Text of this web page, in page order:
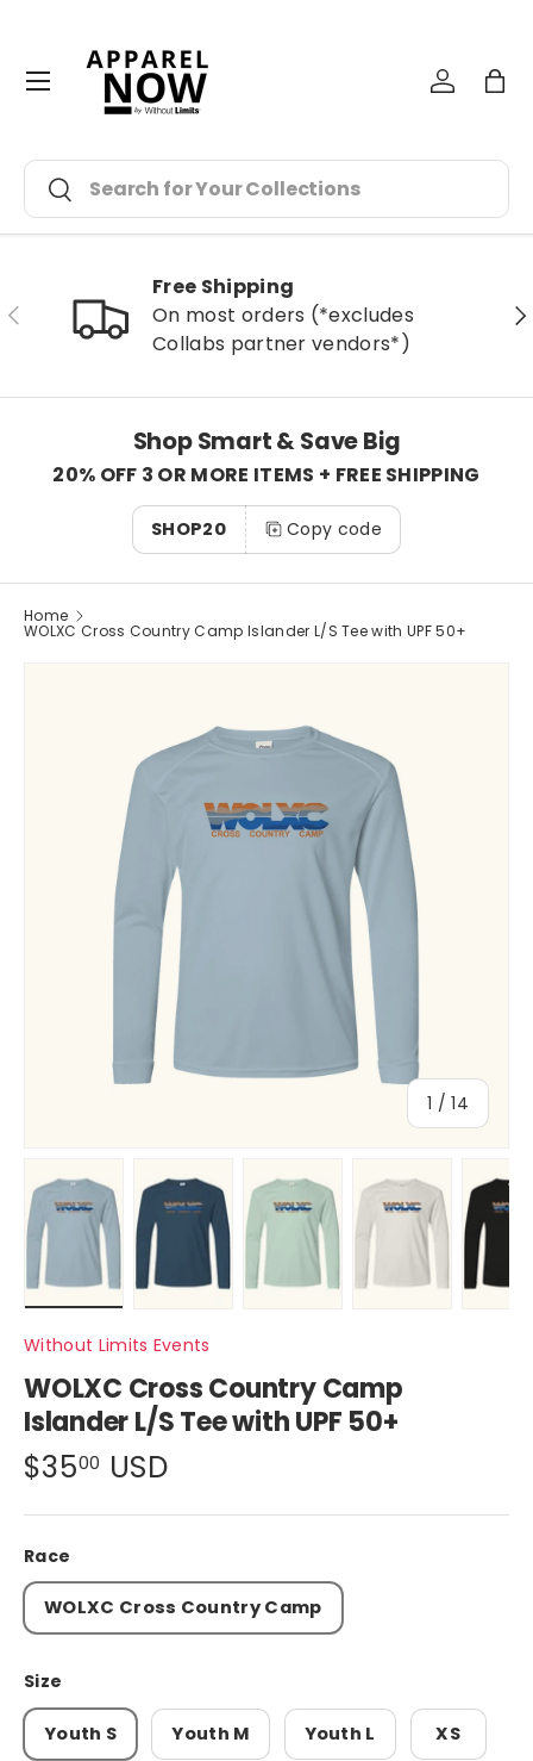
Search
Search
Log inBag
Menu
Previous
Free Shipping
On most orders (*excludes
Collabs partner vendors*)
Shop Smart & Save Big
20% OFF 3 OR MORE ITEMS + FREE SHIPPING
SHOP20 Copy code
Home
WOLXC Cross Country Camp Islander L/S Tee with UPF 50+
1 /of
14
Load image 1 in gallery view
Load image 2 in gallery view
Load image 3 in gallery view
Load image 4 in
Load
Without Limits Events
WOLXC Cross Country Camp
Islander L/S Tee with UPF 50+
$3500 USD
Race
WOLXC Cross Country Camp
Size
Youth S Youth M Youth L XS